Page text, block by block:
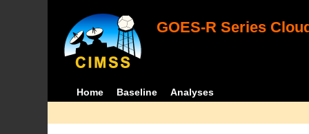
GOES-R Series
Home Baseline Analyses